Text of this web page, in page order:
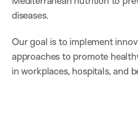
diseases.
Our goal is to implement
approaches to promote
in workplaces, hospitals, and